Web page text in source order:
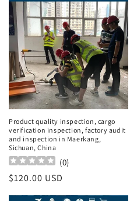
Product quality inspection, cargo
verification inspection, factory audit
and inspection in Maerkang,
Sichuan, China
(0)
Regular
$120.00 USD